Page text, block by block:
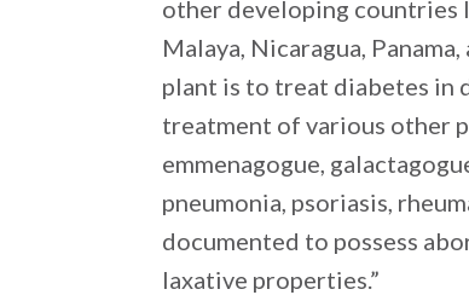
other developing countries
Malaya, Nicaragua,
plant is to treat diabetes in
treatment of various other
emmenagogue,
pneumonia, psoriasis,
documented to possess
laxative properties.”